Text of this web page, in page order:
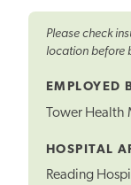
Please check
location before
EMPLOYED
Tower
HOSPITAL
Reading